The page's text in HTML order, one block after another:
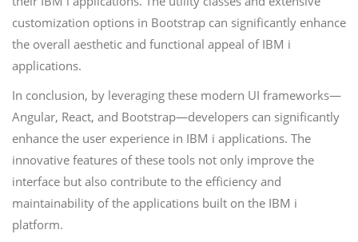
customization options in Bootstrap can significantly enhance
the overall aesthetic and functional appeal of IBM i
applications.
In conclusion, by leveraging these modern UI frameworks—
Angular, React, and Bootstrap—developers can significantly
enhance the user experience in IBM i applications. The
innovative features of these tools not only improve the
interface but also contribute to the efficiency and
maintainability of the applications built on the IBM i
platform.